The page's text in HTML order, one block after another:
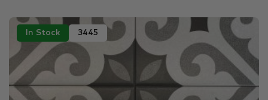
In Stock 3445